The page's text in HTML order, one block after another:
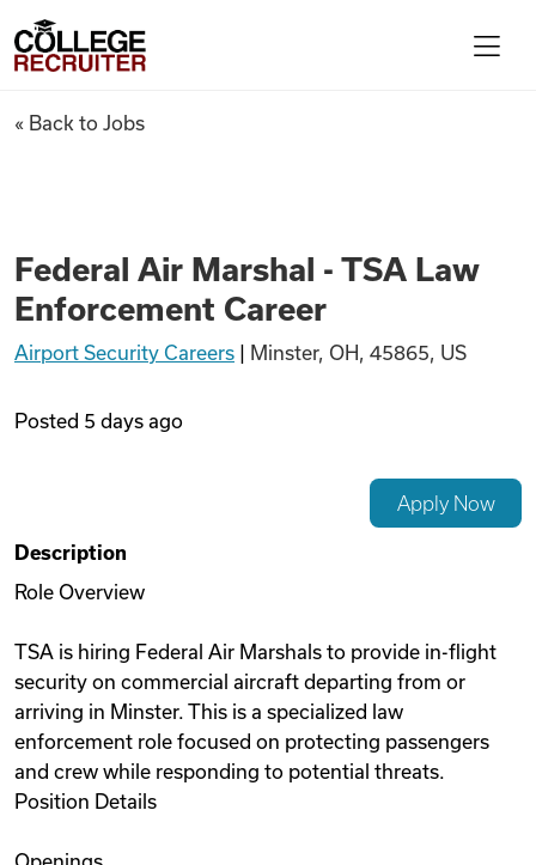
Find Jobs
Articles
Videos
Remote Jobs
College Recruiter
Federal Air Marshal - TSA
« Back to Jobs
Federal Air Marshal - TSA Law
Enforcement Career
Airport Security Careers Minster, OH, 45865, US
Posted 5 days ago
Apply Now
Description
Role Overview
TSA is hiring Federal Air Marshals to provide in-flight
security on commercial aircraft departing from or
arriving in Minster. This is a specialized law
enforcement role focused on protecting passengers
and crew while responding to potential threats.
Position Details